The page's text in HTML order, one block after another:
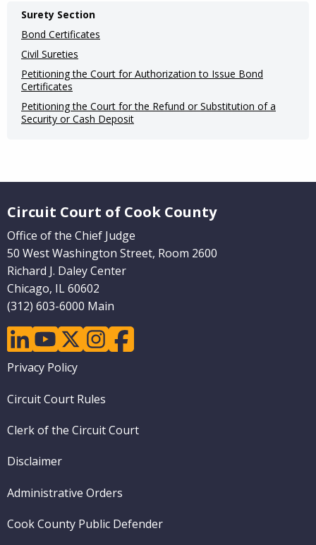
Main
navigation
(Internal
Pages)
Surety Section
Bond Certificates
Civil Sureties
Petitioning the Court for Authorization to Issue Bond
Certificates
Petitioning the Court for the Refund or Substitution of a
Security or Cash Deposit
Circuit Court of Cook County
Office of the Chief Judge
50 West Washington Street, Room 2600
Richard J. Daley Center
Chicago, IL 60602
(312) 603-6000 Main
linkedinyoutubetwitterinstagramfacebook
Footer
Privacy Policy
Circuit Court Rules
Clerk of the Circuit Court
Disclaimer
Administrative Orders
Cook County Public Defender